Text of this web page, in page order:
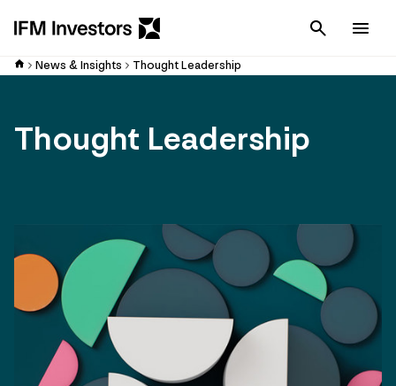
Cancel
News & Insights Thought Leadership
Thought Leadership